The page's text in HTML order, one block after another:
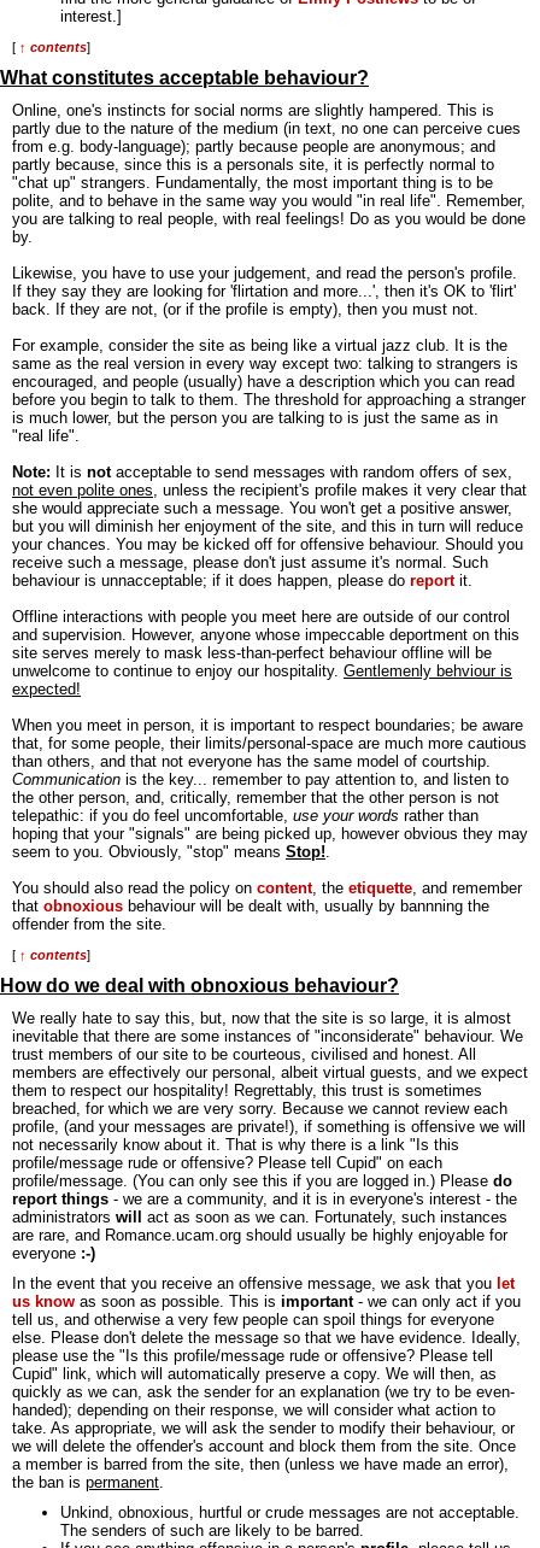
interest.]
[ ↑ contents]
What constitutes acceptable behaviour?
Online, one's instincts for social norms are slightly hampered. This is
partly due to the nature of the medium (in text, no one can perceive cues
from e.g. body-language); partly because people are anonymous; and
partly because, since this is a personals site, it is perfectly normal to
"chat up" strangers. Fundamentally, the most important thing is to be
polite, and to behave in the same way you would "in real life". Remember,
you are talking to real people, with real feelings! Do as you would be done
by.
Likewise, you have to use your judgement, and read the person's profile.
If they say they are looking for 'flirtation and more...', then it's OK to 'flirt'
back. If they are not, (or if the profile is empty), then you must not.
For example, consider the site as being like a virtual jazz club. It is the
same as the real version in every way except two: talking to strangers is
encouraged, and people (usually) have a description which you can read
before you begin to talk to them. The threshold for approaching a stranger
is much lower, but the person you are talking to is just the same as in
"real life".
Note: It is notacceptable to send messages with random offers of sex,
not even polite ones, unless the recipient's profile makes it very clear that
she would appreciate such a message. You won't get a positive answer,
but you will diminish her enjoyment of the site, and this in turn will reduce
your chances. You may be kicked off for offensive behaviour. Should you
receive such a message, please don't just assume it's normal. Such
behaviour is unnacceptable; if it does happen, please do reportit.
Offline interactions with people you meet here are outside of our control
and supervision. However, anyone whose impeccable deportment on this
site serves merely to mask less-than-perfect behaviour offline will be
unwelcome to continue to enjoy our hospitality. Gentlemenly behviour is
expected!
When you meet in person, it is important to respect boundaries; be aware
that, for some people, their limits/personal-space are much more cautious
than others, and that not everyone has the same model of courtship.
Communication is the key... remember to pay attention to, and listen to
the other person, and, critically, remember that the other person is not
telepathic: if you do feel uncomfortable, use your words rather than
hoping that your "signals" are being picked up, however obvious they may
seem to you. Obviously, "stop" means Stop!.
You should also read the policy on content, the etiquette, and remember
that obnoxious behaviour will be dealt with, usually by bannning the
offender from the site.
[ ↑ contents]
How do we deal with obnoxious behaviour?
We really hate to say this, but, now that the site is so large, it is almost
inevitable that there are some instances of "inconsiderate" behaviour. We
trust members of our site to be courteous, civilised and honest. All
members are effectively our personal, albeit virtual guests, and we expect
them to respect our hospitality! Regrettably, this trust is sometimes
breached, for which we are very sorry. Because we cannot review each
profile, (and your messages are private!), if something is offensive we will
not necessarily know about it. That is why there is a link "Is this
profile/message rude or offensive? Please tell Cupid" on each
profile/message. (You can only see this if you are logged in.) Please do
report things - we are a community, and it is in everyone's interest - the
administrators will
act as soon as we can. Fortunately, such instances
are rare, and Romance.ucam.org should usually be highly enjoyable for
everyone :-)
In the event that you receive an offensive message, we ask that you let
us know as soon as possible. This is important- we can only act if you
tell us, and otherwise a very few people can spoil things for everyone
else. Please don't delete the message so that we have evidence. Ideally,
please use the "Is this profile/message rude or offensive? Please tell
Cupid" link, which will automatically preserve a copy. We will then, as
quickly as we can, ask the sender for an explanation (we try to be even-
handed); depending on their response, we will consider what action to
take. As appropriate, we will ask the sender to modify their behaviour, or
we will delete the offender's account and block them from the site. Once
a member is barred from the site, then (unless we have made an error),
the ban is permanent.
Unkind, obnoxious, hurtful or crude messages are not acceptable.
The senders of such are likely to be barred.